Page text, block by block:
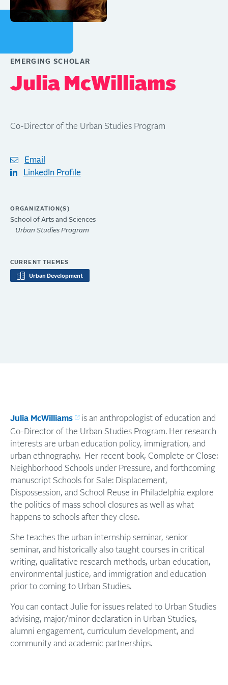
EMERGING SCHOLAR
Julia McWilliams
Co-Director of the Urban Studies Program
Email
LinkedIn Profile
ORGANIZATION(S)
School of Arts and Sciences
Urban Studies Program
CURRENT THEMES
Urban Development
Julia McWilliams
is an anthropologist of education and
Co-Director of the Urban Studies Program. Her research
interests are urban education policy, immigration, and
urban ethnography. Her recent book, Complete or Close:
Neighborhood Schools under Pressure, and forthcoming
manuscript Schools for Sale: Displacement,
Dispossession, and School Reuse in Philadelphia explore
the politics of mass school closures as well as what
happens to schools after they close.
She teaches the urban internship seminar, senior
seminar, and historically also taught courses in critical
writing, qualitative research methods, urban education,
environmental justice, and immigration and education
prior to coming to Urban Studies.
You can contact Julie for issues related to Urban Studies
advising, major/minor declaration in Urban Studies,
alumni engagement, curriculum development, and
community and academic partnerships.